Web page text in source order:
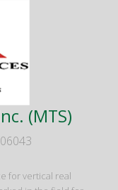
(MTS)
for vertical real